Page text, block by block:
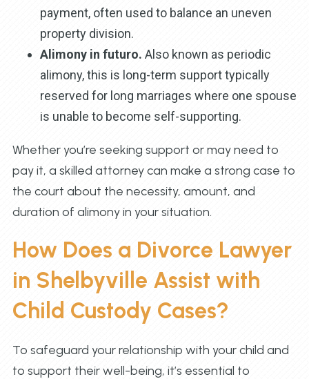
payment, often used to balance an uneven
property division.
Alimony in futuro. Also known as periodic
alimony, this is long-term support typically
reserved for long marriages where one spouse
is unable to become self-supporting.
Whether you’re seeking support or may need to
pay it, a skilled attorney can make a strong case to
the court about the necessity, amount, and
duration of alimony in your situation.
How Does a Divorce Lawyer
in Shelbyville Assist with
Child Custody Cases?
To safeguard your relationship with your child and
to support their well-being, it’s essential to